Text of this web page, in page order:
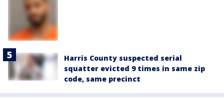
Harris County suspected serial
squatter evicted 9 times in same zip
code, same precinct